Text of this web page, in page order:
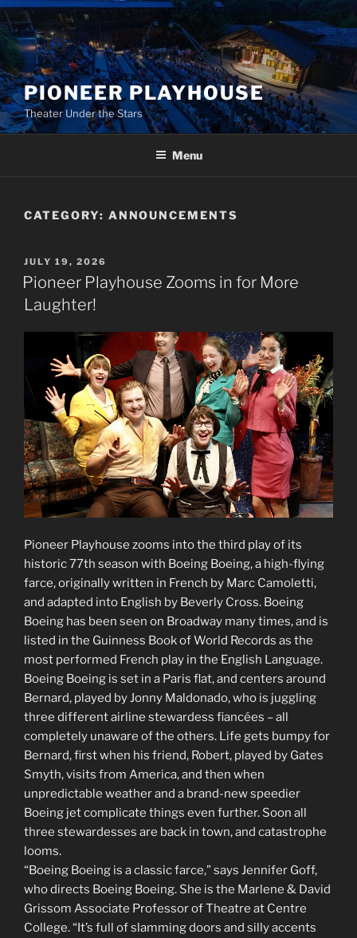
Skip
to
content
PIONEER PLAYHOUSE
Theater Under the Stars
Menu
CATEGORY: ANNOUNCEMENTS
POSTED
ON
JULY 19, 2026
Pioneer Playhouse Zooms in for More
Laughter!
Pioneer Playhouse zooms into the third play of its
historic 77th season with Boeing Boeing, a high-flying
farce, originally written in French by Marc Camoletti,
and adapted into English by Beverly Cross. Boeing
Boeing has been seen on Broadway many times, and is
listed in the Guinness Book of World Records as the
most performed French play in the English Language.
Boeing Boeing is set in a Paris flat, and centers around
Bernard, played by Jonny Maldonado, who is juggling
three different airline stewardess fiancées – all
completely unaware of the others. Life gets bumpy for
Bernard, first when his friend, Robert, played by Gates
Smyth, visits from America, and then when
unpredictable weather and a brand-new speedier
Boeing jet complicate things even further. Soon all
three stewardesses are back in town, and catastrophe
looms.
“Boeing Boeing is a classic farce,” says Jennifer Goff,
who directs Boeing Boeing. She is the Marlene & David
Grissom Associate Professor of Theatre at Centre
College. “It’s full of slamming doors and silly accents